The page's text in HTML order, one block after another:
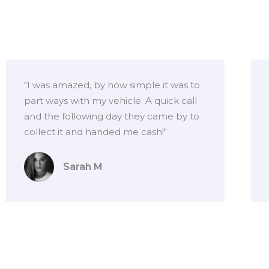
"I was amazed, by how simple it was to
part ways with my vehicle. A quick call
and the following day they came by to
collect it and handed me cash!"
Sarah M